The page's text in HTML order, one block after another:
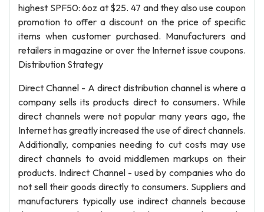
highest SPF50: 6oz at $25. 47 and they also use coupon
promotion to offer a discount on the price of specific
items when customer purchased. Manufacturers and
retailers in magazine or over the Internet issue coupons.
Distribution Strategy
Direct Channel - A direct distribution channel is where a
company sells its products direct to consumers. While
direct channels were not popular many years ago, the
Internet has greatly increased the use of direct channels.
Additionally, companies needing to cut costs may use
direct channels to avoid middlemen markups on their
products. Indirect Channel - used by companies who do
not sell their goods directly to consumers. Suppliers and
manufacturers typically use indirect channels because